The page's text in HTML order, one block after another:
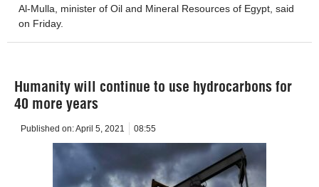
Al-Mulla, minister of Oil and Mineral Resources of Egypt, said
on Friday.
Humanity will continue to use hydrocarbons for
40 more years
Published on:April 5, 2021 08:55